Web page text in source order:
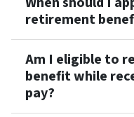
retirement
Am I eligible to
benefit while
pay?